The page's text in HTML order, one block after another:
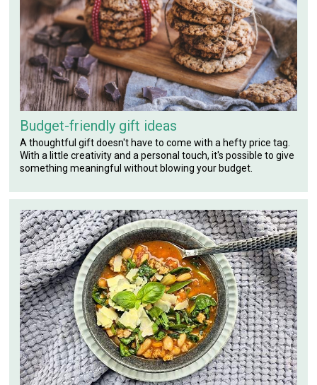
Budget-friendly gift ideas
A thoughtful gift doesn't have to come with a hefty price tag.
With a little creativity and a personal touch, it's possible to give
something meaningful without blowing your budget.